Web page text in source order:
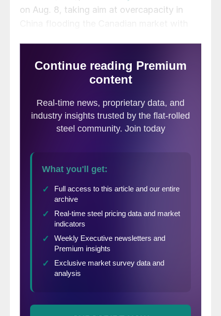
on Aug. 8, taking aim at overcapacity in